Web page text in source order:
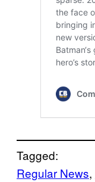
Tagged:
Regular News,